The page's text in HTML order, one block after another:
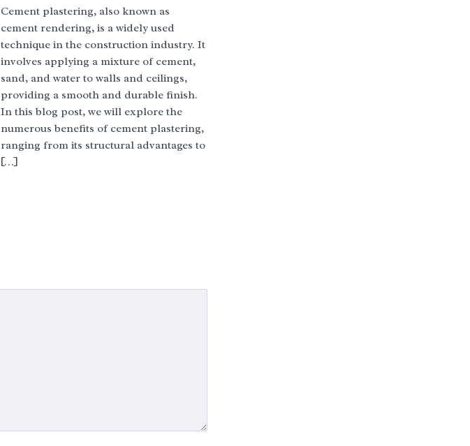
Cement plastering, also known as
cement rendering, is a widely used
technique in the construction industry. It
involves applying a mixture of cement,
sand, and water to walls and ceilings,
providing a smooth and durable finish.
In this blog post, we will explore the
numerous benefits of cement plastering,
ranging from its structural advantages to
[…]